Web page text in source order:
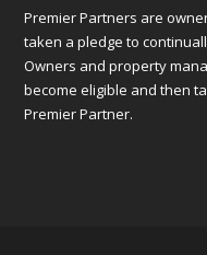
Premier Partners are
taken a pledge to
Owners and property
become eligible and then
Premier Partner.